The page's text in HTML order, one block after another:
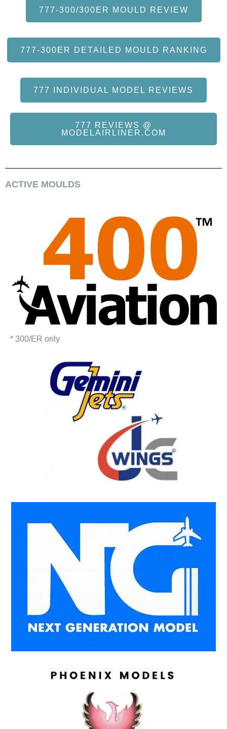
777-300/300ER MOULD REVIEW
777-300ER DETAILED MOULD RANKING
777 INDIVIDUAL MODEL REVIEWS
777 REVIEWS @
MODELAIRLINER.COM
ACTIVE MOULDS
* 300/ER only